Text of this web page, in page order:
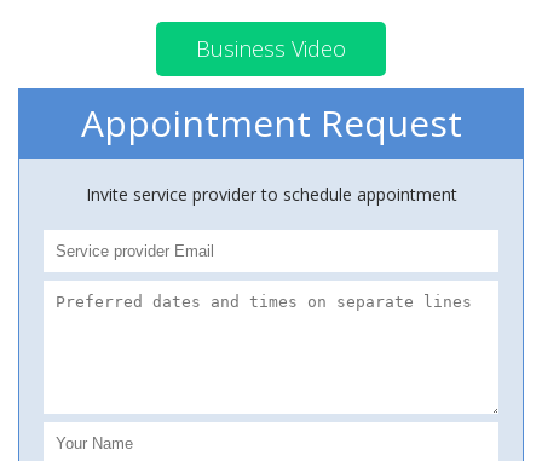
Business Video
Appointment Request
Invite service provider to schedule appointment